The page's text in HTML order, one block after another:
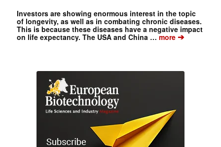
Investors are showing enormous interest in the topic
of longevity, as well as in combating chronic diseases.
This is because these diseases have a negative impact
on life expectancy. The USA and China … more➔